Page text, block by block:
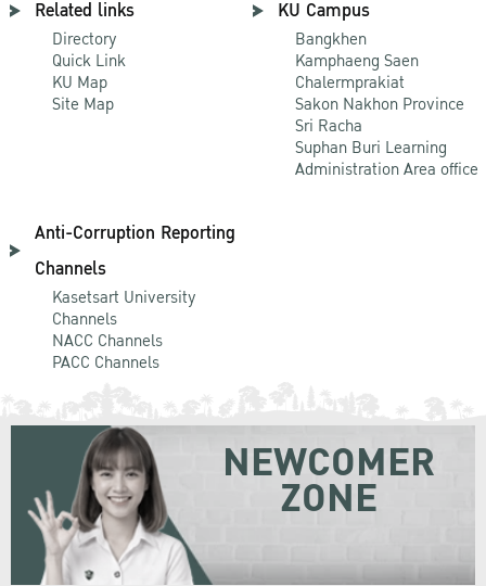
Related links
Directory
Quick Link
KU Map
Site Map
KU Campus
Bangkhen
Kamphaeng Saen
Chalermprakiat
Sakon Nakhon Province
Sri Racha
Suphan Buri Learning
Administration Area office
Anti-Corruption Reporting
Channels
Kasetsart University
Channels
NACC Channels
PACC Channels
NEWCOMER
ZONE